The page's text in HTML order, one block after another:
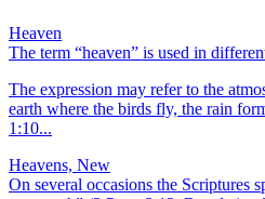
Heaven
The term “heaven” is used in
The expression may refer to the
earth where the birds fly, the rain
1:10...
Heavens, New
On several occasions the Scriptures